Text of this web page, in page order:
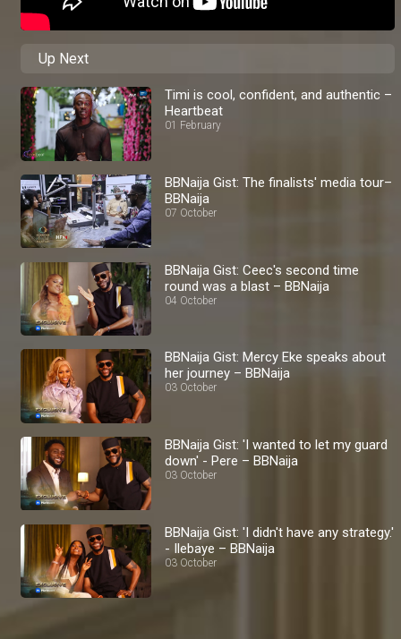
Up Next
Timi is cool, confident, and authentic –
Heartbeat
01 February
BBNaija Gist: The finalists' media tour–
BBNaija
07 October
BBNaija Gist: Ceec's second time
round was a blast – BBNaija
04 October
BBNaija Gist: Mercy Eke speaks about
her journey – BBNaija
03 October
BBNaija Gist: 'I wanted to let my guard
down' - Pere – BBNaija
03 October
BBNaija Gist: 'I didn't have any strategy.'
- Ilebaye – BBNaija
03 October